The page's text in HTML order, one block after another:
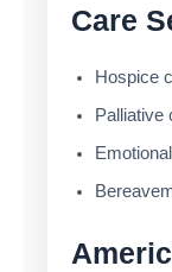
Care
Hospice
Palliative